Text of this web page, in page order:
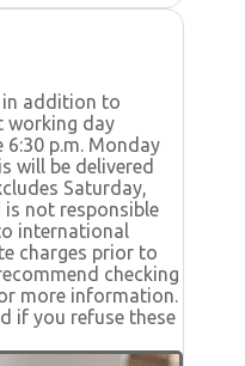
in addition to
working day
p.m. Monday
will be delivered
Saturday,
is not responsible
international
charges prior to
checking
more information.
if you refuse these